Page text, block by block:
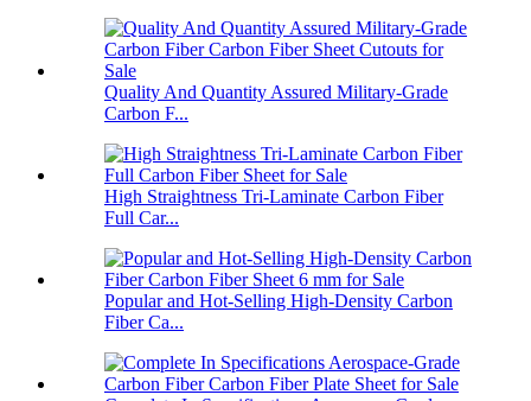
Quality And Quantity Assured Military-Grade
Carbon F...
High Straightness Tri-Laminate Carbon Fiber
Full Car...
Popular and Hot-Selling High-Density Carbon
Fiber Ca...